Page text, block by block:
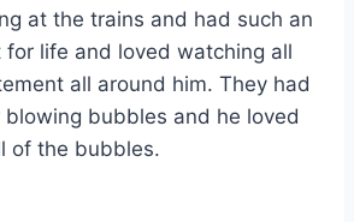
at the trains and had such an
for life and loved watching all
all around him. They had
blowing bubbles and he loved
of the bubbles.